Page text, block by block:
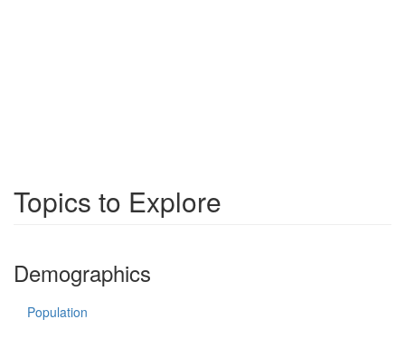
Topics to Explore
Demographics
Population